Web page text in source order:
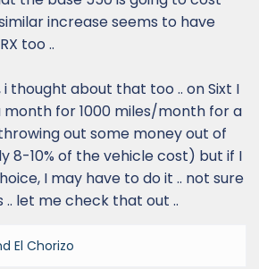
increase seems to have
too ..
i thought about that too .. on Sixt I
month for 1000 miles/month for a
throwing out some money out of
8-10% of the vehicle cost) but if I
I may have to do it .. not sure
let me check that out ..
El Chorizo